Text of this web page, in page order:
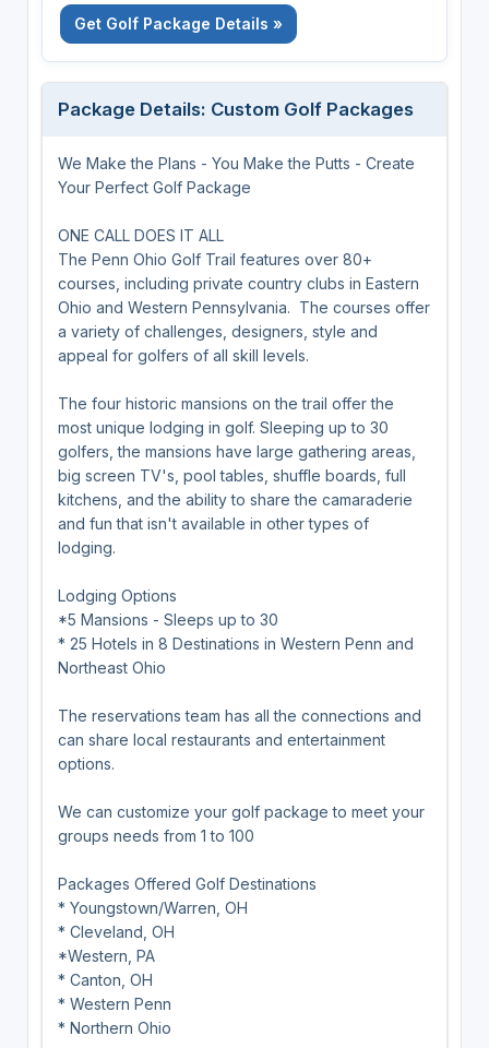
Get Golf Package Details »
Package Details: Custom Golf Packages
We Make the Plans - You Make the Putts - Create
Your Perfect Golf Package
ONE CALL DOES IT ALL
The Penn Ohio Golf Trail features over 80+
courses, including private country clubs in Eastern
Ohio and Western Pennsylvania. The courses offer
a variety of challenges, designers, style and
appeal for golfers of all skill levels.
The four historic mansions on the trail offer the
most unique lodging in golf. Sleeping up to 30
golfers, the mansions have large gathering areas,
big screen TV's, pool tables, shuffle boards, full
kitchens, and the ability to share the camaraderie
and fun that isn't available in other types of
lodging.
Lodging Options
*5 Mansions - Sleeps up to 30
* 25 Hotels in 8 Destinations in Western Penn and
Northeast Ohio
The reservations team has all the connections and
can share local restaurants and entertainment
options.
We can customize your golf package to meet your
groups needs from 1 to 100
Packages Offered Golf Destinations
* Youngstown/Warren, OH
* Cleveland, OH
*Western, PA
* Canton, OH
* Western Penn
* Northern Ohio